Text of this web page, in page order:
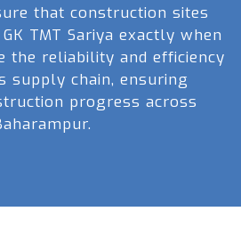
that construction sites
TMT Sariya exactly when
the reliability and efficiency
supply chain, ensuring
progress across